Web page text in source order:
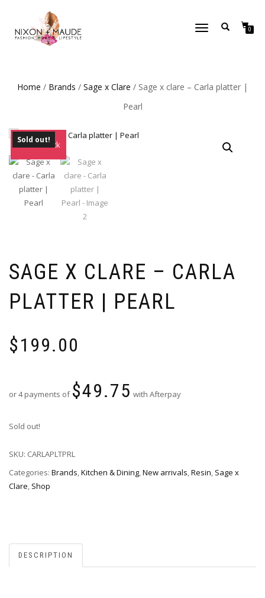
TOGGLE
0
Home / Brands / Sage x Clare / Sage x clare – Carla platter |
Pearl
Out of Stock
Sold out!
SAGE X CLARE – CARLA
PLATTER | PEARL
$199.00
or 4 payments of $49.75 with Afterpay
Sold out!
SKU: CARLAPLTPRL
Categories: Brands,Kitchen & Dining,New arrivals,Resin, Sage x
Clare, Shop
DESCRIPTION